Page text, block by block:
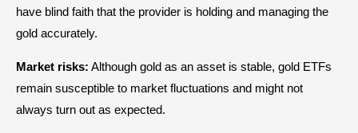
have blind faith that the provider is holding and managing the
gold accurately.
Market risks: Although gold as an asset is stable, gold ETFs
remain susceptible to market fluctuations and might not
always turn out as expected.